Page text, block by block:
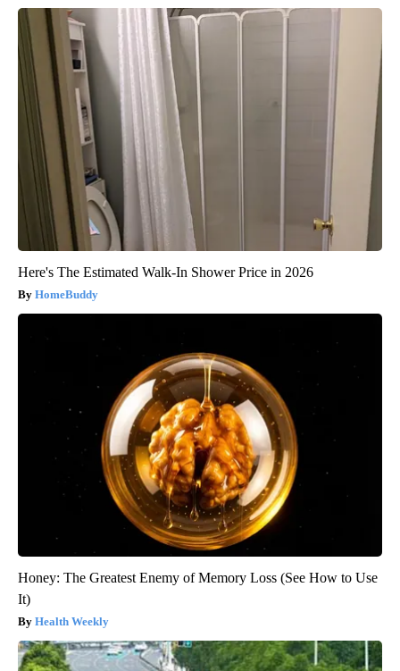
Here's The Estimated Walk-In Shower Price in 2026
HomeBuddy
Honey: The Greatest Enemy of Memory Loss (See How to Use
It)
Health Weekly